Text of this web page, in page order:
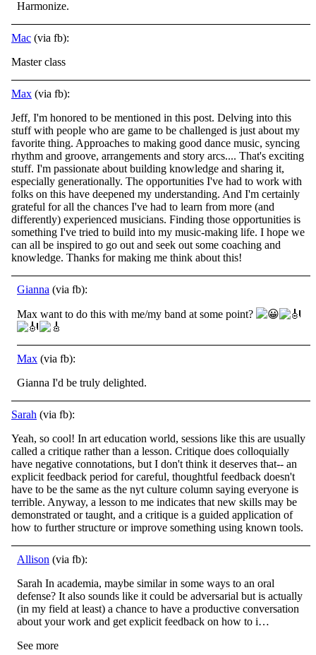
Harmonize.
Mac (via fb):
Master class
Max (via fb):
Jeff, I'm honored to be mentioned in this post. Delving into this
stuff with people who are game to be challenged is just about my
favorite thing. Approaches to making good dance music, syncing
rhythm and groove, arrangements and story arcs.... That's exciting
stuff. I'm passionate about building knowledge and sharing it,
especially generationally. The opportunities I've had to work with
folks on this have deepened my understanding. And I'm certainly
grateful for all the chances I've had to learn from more (and
differently) experienced musicians. Finding those opportunities is
something I've tried to build into my music-making life. I hope we
can all be inspired to go out and seek out some coaching and
knowledge. Thanks for making me think about this!
Gianna (via fb):
Max want to do this with me/my band at some point?
Max (via fb):
Gianna I'd be truly delighted.
Sarah (via fb):
Yeah, so cool! In art education world, sessions like this are usually
called a critique rather than a lesson. Critique does colloquially
have negative connotations, but I don't think it deserves that-- an
explicit feedback period for careful, thoughtful feedback doesn't
have to be the same as the nyt culture column saying everyone is
terrible. Anyway, a lesson to me indicates that new skills may be
demonstrated or taught, and a critique is a guided application of
how to further structure or improve something using known tools.
Allison (via fb):
Sarah In academia, maybe similar in some ways to an oral
defense? It also sounds like it could be adversarial but is actually
(in my field at least) a chance to have a productive conversation
about your work and get explicit feedback on how to i…
See more